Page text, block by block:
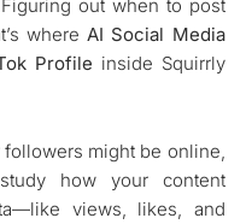
out when to post
where AI Social Media
Profile inside Squirrly
might be online,
how your content
views, likes, and